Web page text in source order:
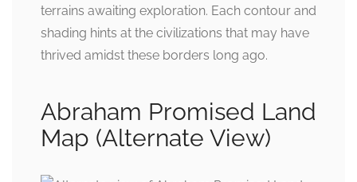
terrains awaiting exploration. Each contour and
shading hints at the civilizations that may have
thrived amidst these borders long ago.
Abraham Promised Land
Map (Alternate View)